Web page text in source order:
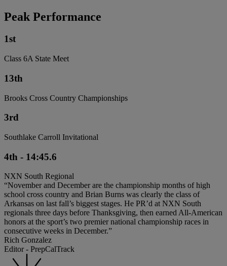
Peak Performance
1st
Class 6A State Meet
13th
Brooks Cross Country Championships
3rd
Southlake Carroll Invitational
4th - 14:45.6
NXN South Regional
“November and December are the championship months of high
school cross country and Brian Burns was clearly the class of
Arkansas on last fall’s biggest stages. He PR’d at NXN South
regionals three days before Thanksgiving, then earned All-American
honors at the sport’s two premier national championship races in
consecutive weeks in December.”
Rich Gonzalez
Editor - PrepCalTrack